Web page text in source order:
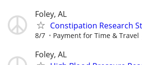
Foley, AL
Constipation Research
8/7 Payment for Time & Travel
Foley, AL